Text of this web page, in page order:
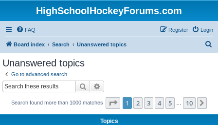
HighSchoolHockeyForums.com
FAQ Login
Register
Board index Search Unanswered topics
Unanswered topics
Go to advanced search
Search
Search found more than 1000 matches Page 1of 10
1 2 3 4 5 10
Topics